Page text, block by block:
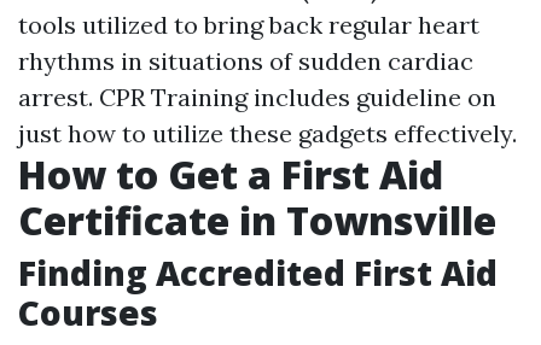
tools utilized to bring back regular heart
rhythms in situations of sudden cardiac
arrest. CPR Training includes guideline on
just how to utilize these gadgets effectively.
How to Get a First Aid
Certificate in Townsville
Finding Accredited First Aid
Courses